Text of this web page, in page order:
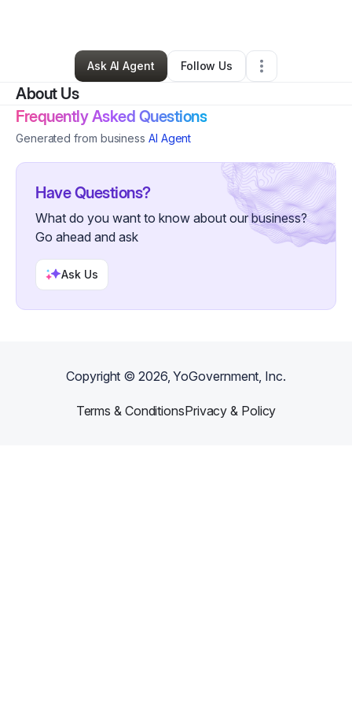
Tevan Asaturi••Beverly Hills ,CA•0 Connections
Ask AI Agent
Follow Us
About Us
Frequently Asked Questions
Generated from business AI Agent
Have Questions?
What do you want to know about our business?
Go ahead and ask
Ask Us
Copyright ©2026, YoGovernment, Inc.
Terms & ConditionsPrivacy & Policy